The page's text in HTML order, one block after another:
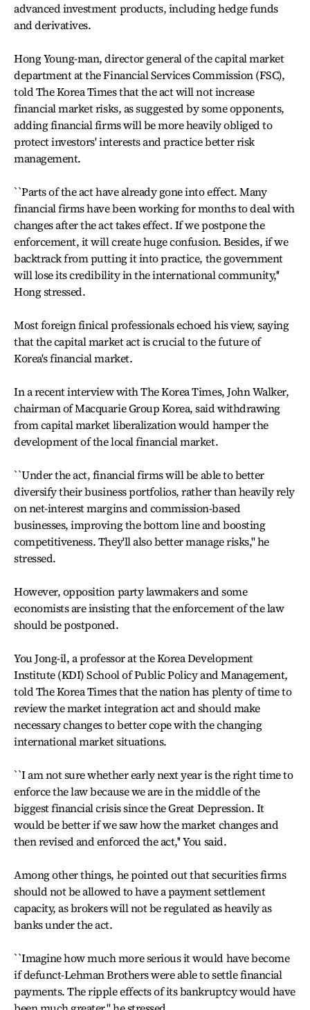
advanced investment products, including hedge funds
and derivatives.
Hong Young-man, director general of the capital market
department at the Financial Services Commission (FSC),
told The Korea Times that the act will not increase
financial market risks, as suggested by some opponents,
adding financial firms will be more heavily obliged to
protect investors' interests and practice better risk
management.
``Parts of the act have already gone into effect. Many
financial firms have been working for months to deal with
changes after the act takes effect. If we postpone the
enforcement, it will create huge confusion. Besides, if we
backtrack from putting it into practice, the government
will lose its credibility in the international community,''
Hong stressed.
Most foreign finical professionals echoed his view, saying
that the capital market act is crucial to the future of
Korea's financial market.
In a recent interview with The Korea Times, John Walker,
chairman of Macquarie Group Korea, said withdrawing
from capital market liberalization would hamper the
development of the local financial market.
``Under the act, financial firms will be able to better
diversify their business portfolios, rather than heavily rely
on net-interest margins and commission-based
businesses, improving the bottom line and boosting
competitiveness. They'll also better manage risks,'' he
stressed.
However, opposition party lawmakers and some
economists are insisting that the enforcement of the law
should be postponed.
You Jong-il, a professor at the Korea Development
Institute (KDI) School of Public Policy and Management,
told The Korea Times that the nation has plenty of time to
review the market integration act and should make
necessary changes to better cope with the changing
international market situations.
``I am not sure whether early next year is the right time to
enforce the law because we are in the middle of the
biggest financial crisis since the Great Depression. It
would be better if we saw how the market changes and
then revised and enforced the act,'' You said.
Among other things, he pointed out that securities firms
should not be allowed to have a payment settlement
capacity, as brokers will not be regulated as heavily as
banks under the act.
``Imagine how much more serious it would have become
if defunct-Lehman Brothers were able to settle financial
payments. The ripple effects of its bankruptcy would have